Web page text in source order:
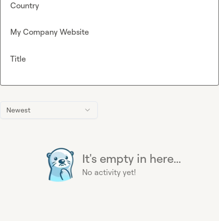
Newest
It's empty in here...
No activity yet!
Country
My Company Website
Title